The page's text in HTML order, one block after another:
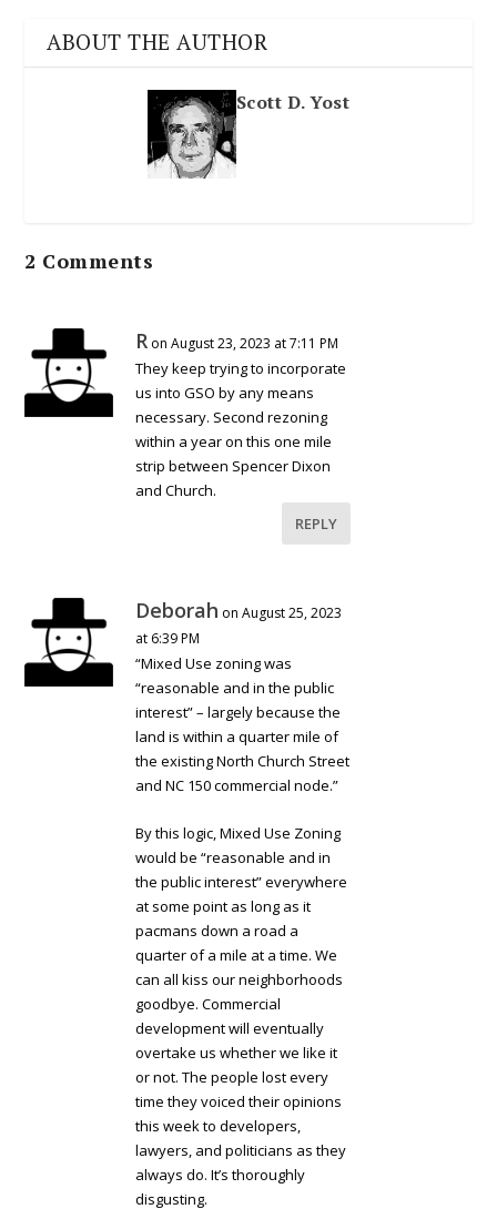
ABOUT THE AUTHOR
Scott D. Yost
2 Comments
R on August 23, 2023 at 7:11 PM
They keep trying to incorporate
us into GSO by any means
necessary. Second rezoning
within a year on this one mile
strip between Spencer Dixon
and Church.
REPLY
Deborah on August 25, 2023
at 6:39 PM
“Mixed Use zoning was
“reasonable and in the public
interest” – largely because the
land is within a quarter mile of
the existing North Church Street
and NC 150 commercial node.”
By this logic, Mixed Use Zoning
would be “reasonable and in
the public interest” everywhere
at some point as long as it
pacmans down a road a
quarter of a mile at a time. We
can all kiss our neighborhoods
goodbye. Commercial
development will eventually
overtake us whether we like it
or not. The people lost every
time they voiced their opinions
this week to developers,
lawyers, and politicians as they
always do. It’s thoroughly
disgusting.